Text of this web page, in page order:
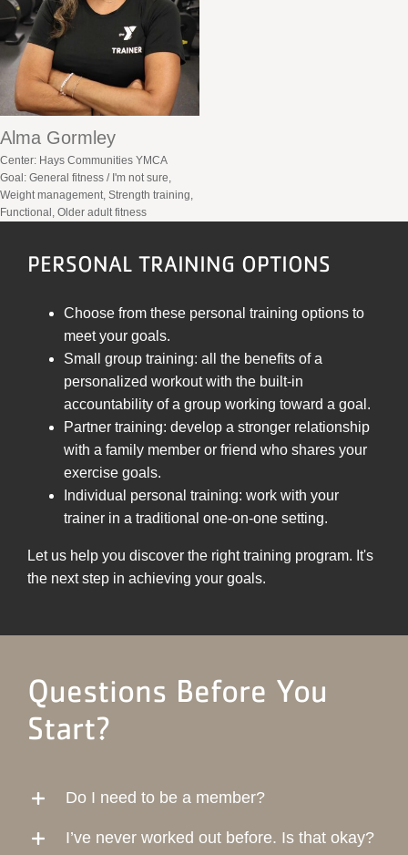
Alma Gormley
Center: Hays Communities YMCA
Goal: General fitness / I'm not sure,
Weight management, Strength training,
Functional, Older adult fitness
PERSONAL TRAINING OPTIONS
Choose from these personal training options to
meet your goals.
Small group training: all the benefits of a
personalized workout with the built-in
accountability of a group working toward a goal.
Partner training: develop a stronger relationship
with a family member or friend who shares your
exercise goals.
Individual personal training: work with your
trainer in a traditional one-on-one setting.
Let us help you discover the right training program. It's
the next step in achieving your goals.
Questions Before You
Start?
Do I need to be a member?
I’ve never worked out before. Is that okay?